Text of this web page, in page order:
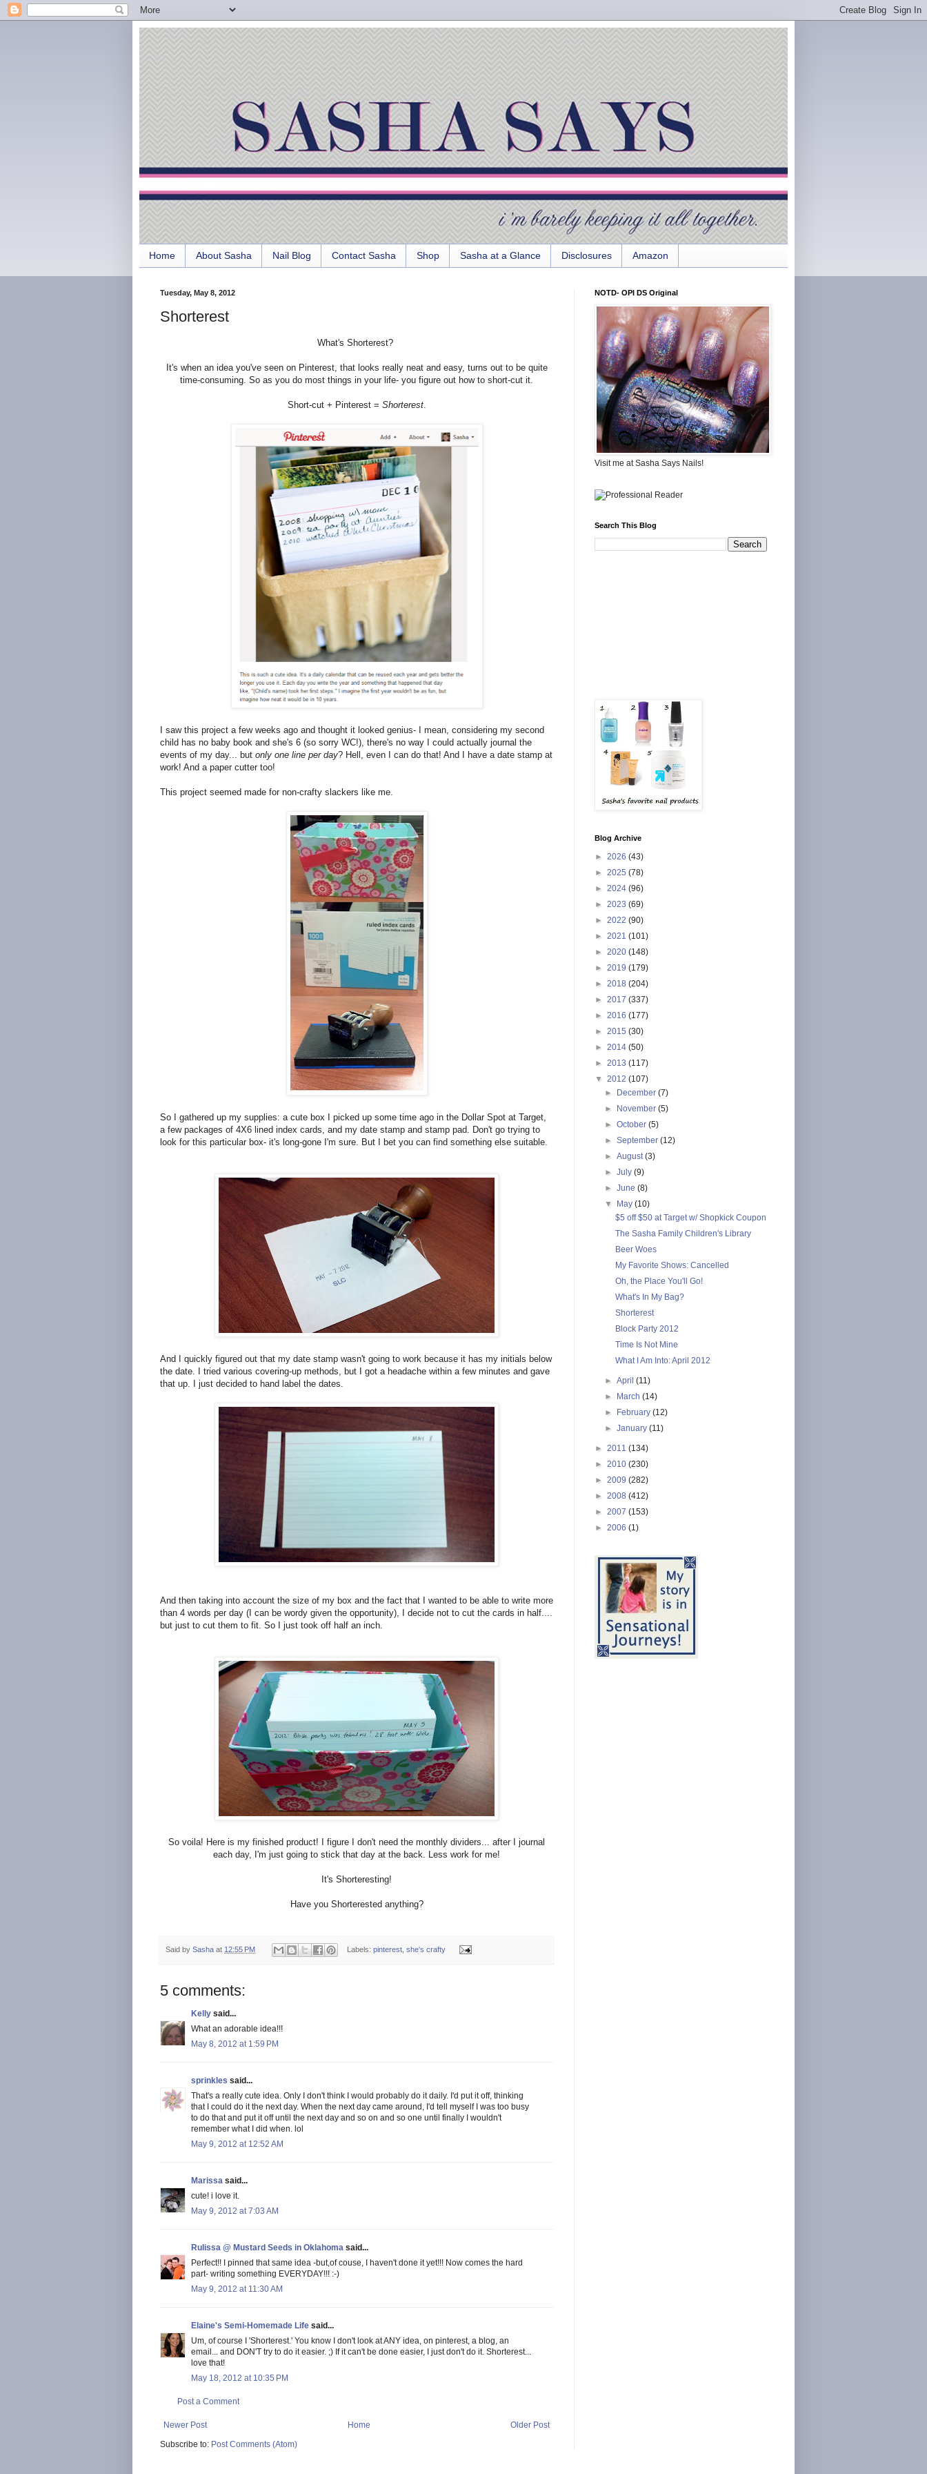
Home About Sasha Nail Blog Contact Sasha Shop Sasha at a Glance Disclosures Amazon
Tuesday, May 8, 2012
Shorterest
What's Shorterest?
It's when an idea you've seen on Pinterest, that looks really neat and easy, turns out to be quite
time-consuming. So as you do most things in your life- you figure out how to short-cut it.
Short-cut + Pinterest = Shorterest.
I saw this project a few weeks ago and thought it looked genius- I mean, considering my second
child has no baby book and she's 6 (so sorry WC!), there's no way I could actually journal the
events of my day... but only one line per day? Hell, even I can do that! And I have a date stamp at
work! And a paper cutter too!
This project seemed made for non-crafty slackers like me.
So I gathered up my supplies: a cute box I picked up some time ago in the Dollar Spot at Target,
a few packages of 4X6 lined index cards, and my date stamp and stamp pad. Don't go trying to
look for this particular box- it's long-gone I'm sure. But I bet you can find something else suitable.
And I quickly figured out that my date stamp wasn't going to work because it has my initials below
the date. I tried various covering-up methods, but I got a headache within a few minutes and gave
that up. I just decided to hand label the dates.
And then taking into account the size of my box and the fact that I wanted to be able to write more
than 4 words per day (I can be wordy given the opportunity), I decide not to cut the cards in half....
but just to cut them to fit. So I just took off half an inch.
So voila! Here is my finished product! I figure I don't need the monthly dividers... after I journal
each day, I'm just going to stick that day at the back. Less work for me!
It's Shorteresting!
Have you Shorterested anything?
Said by Sasha at 12:55 PM Labels:pinterest ,she's crafty
5 comments:
Kelly said...
What an adorable idea!!!
May 8, 2012 at 1:59 PM
sprinkles said...
That's a really cute idea. Only I don't think I would probably do it daily. I'd put it off, thinking
that I could do it the next day. When the next day came around, I'd tell myself I was too busy
to do that and put it off until the next day and so on and so one until finally I wouldn't
remember what I did when. lol
May 9, 2012 at 12:52 AM
Marissa said...
cute! i love it.
May 9, 2012 at 7:03 AM
Rulissa @ Mustard Seeds in Oklahoma said...
Perfect!! I pinned that same idea -but,of couse, I haven't done it yet!!! Now comes the hard
part- writing something EVERYDAY!!! :-)
May 9, 2012 at 11:30 AM
Elaine's Semi-Homemade Life said...
Um, of course I 'Shorterest.' You know I don't look at ANY idea, on pinterest, a blog, an
email... and DON'T try to do it easier. ;) If it can't be done easier, I just don't do it. Shorterest...
love that!
May 18, 2012 at 10:35 PM
Post a Comment
Newer Post Older Post
Home
Subscribe to: Post Comments (Atom)
NOTD- OPI DS Original
Visit me at Sasha Says Nails!
Search This Blog
Blog Archive
► 2026 (43)
► 2025 (78)
► 2024 (96)
► 2023 (69)
► 2022 (90)
► 2021 (101)
► 2020 (148)
► 2019 (179)
► 2018 (204)
► 2017 (337)
► 2016 (177)
► 2015 (30)
► 2014 (50)
► 2013 (117)
▼ 2012 (107)
► December(7)
► November(5)
►October(5)
►September(12)
►August(3)
►July(9)
►June(8)
▼ May(10)
$5 off $50 at Target w/ Shopkick Coupon
The Sasha Family Children's Library
Beer Woes
My Favorite Shows: Cancelled
Oh, the Place You'll Go!
What's In My Bag?
Shorterest
Block Party 2012
Time Is Not Mine
What I Am Into: April 2012
►April(11)
► March(14)
► February(12)
►January(11)
► 2011 (134)
► 2010 (230)
► 2009 (282)
► 2008 (412)
► 2007 (153)
► 2006 (1)